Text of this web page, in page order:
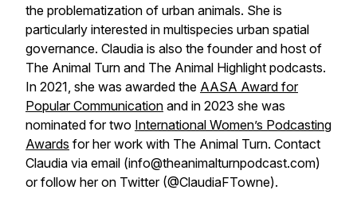
the problematization of urban animals. She is
particularly interested in multispecies urban spatial
governance. Claudia is also the founder and host of
The Animal Turn and The Animal Highlight podcasts.
In 2021, she was awarded the AASA Award for
Popular Communication and in 2023 she was
nominated for two International Women’s Podcasting
Awards for her work with The Animal Turn. Contact
Claudia via email (info@theanimalturnpodcast.com)
or follow her on Twitter (@ClaudiaFTowne).